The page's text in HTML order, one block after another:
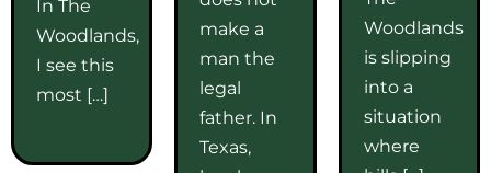
In The
Woodlands,
I see this
most […]
make a
man the
legal
father. In
Texas,
Woodlands
is slipping
into a
situation
where